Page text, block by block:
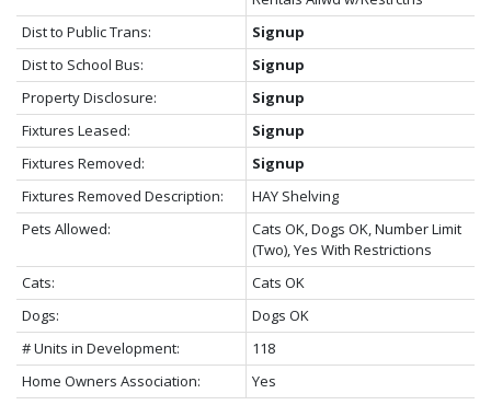
Dist to Public Trans:
Signup
Dist to School Bus:
Signup
Property Disclosure:
Signup
Fixtures Leased:
Signup
Fixtures Removed:
Signup
Fixtures Removed Description:
HAY Shelving
Pets Allowed:
Cats OK, Dogs OK, Number Limit
(Two), Yes With Restrictions
Cats:
Cats OK
Dogs:
Dogs OK
# Units in Development:
118
Home Owners Association:
Yes